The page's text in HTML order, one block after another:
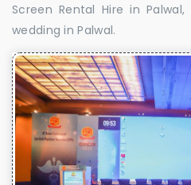
Screen Rental Hire in
wedding in Palwal.